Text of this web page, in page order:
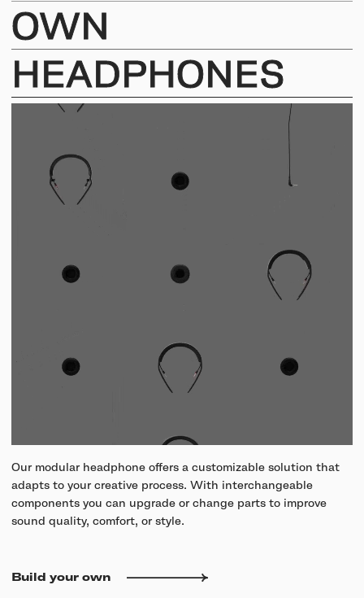
OWN
HEADPHONES
Our modular headphone offers a customizable solution that
adapts to your creative process. With interchangeable
components you can upgrade or change parts to improve
sound quality, comfort, or style.
Build your own